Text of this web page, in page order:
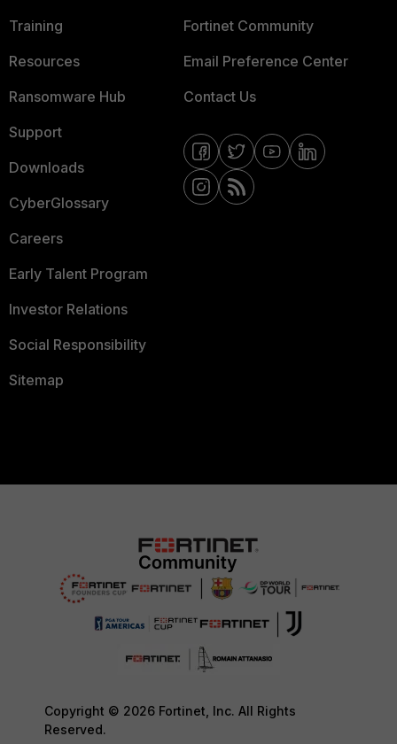
Training
Resources
Ransomware Hub
Support
Downloads
CyberGlossary
Careers
Early Talent Program
Investor Relations
Social Responsibility
Sitemap
Fortinet Community
Email Preference Center
Contact Us
Copyright © 2026 Fortinet, Inc. All Rights
Reserved.